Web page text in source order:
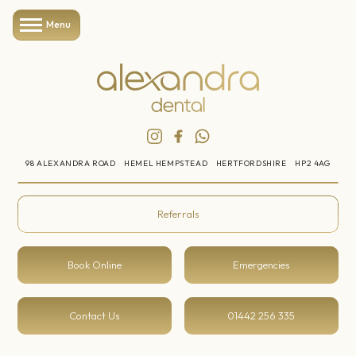
Menu
98 ALEXANDRA ROAD HEMEL HEMPSTEAD HERTFORDSHIRE HP2 4AG
Referrals
Book Online Emergencies
Contact Us 01442 256 335